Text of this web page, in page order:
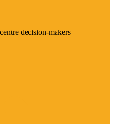
decision-makers